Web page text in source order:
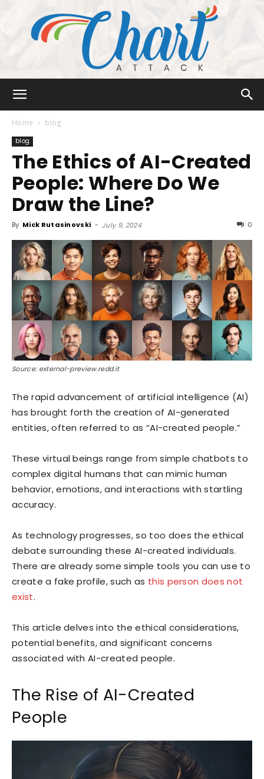
Attack
Home blog
blog
The Ethics of AI-Created
People: Where Do We
Draw the Line?
By Mick Rutasinovski - July 9, 2024 0
Source: external-preview.redd.it
The rapid advancement of artificial intelligence (AI)
has brought forth the creation of AI-generated
entities, often referred to as “AI-created people.”
These virtual beings range from simple chatbots to
complex digital humans that can mimic human
behavior, emotions, and interactions with startling
accuracy.
As technology progresses, so too does the ethical
debate surrounding these AI-created individuals.
There are already some simple tools you can use to
create a fake profile, such as this person does not
exist.
This article delves into the ethical considerations,
potential benefits, and significant concerns
associated with AI-created people.
The Rise of AI-Created
People